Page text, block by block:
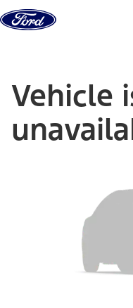
Skip to content
Vehicle